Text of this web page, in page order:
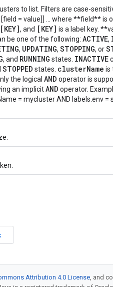
to list. Filters are case-
= value]] ... where **field** is
[KEY], and [KEY] is a label key.
be one of the following: ACTIVE,
, UPDATING, STOPPING, or
, and RUNNING states. INACTIVE
STOPPED states. clusterName is
the logical AND operator is
an implicitAND operator.
= mycluster AND labels.env =
Attribution 4.0 License, and